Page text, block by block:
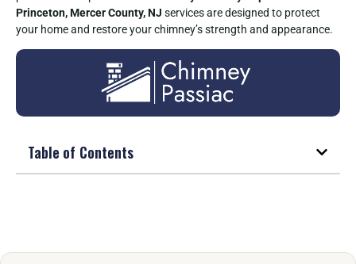
Princeton, Mercer County, NJ services are designed to protect
your home and restore your chimney’s strength and appearance.
Table of Contents